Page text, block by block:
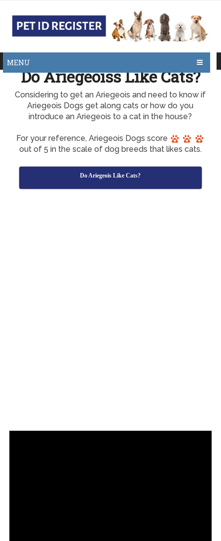
MENU
Do Ariegeoiss Like Cats?
Considering to get an Ariegeois and need to know if
Ariegeois Dogs get along cats or how do you
introduce an Ariegeois to a cat in the house?
For your reference, Ariegeois Dogs score
out of 5 in the scale of dog breeds that likes cats.
Do Ariegeois Like Cats?